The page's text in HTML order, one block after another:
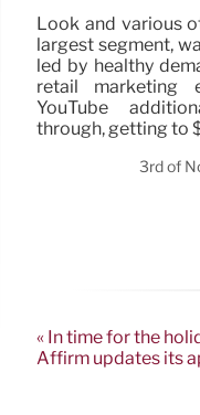
Look and various
largest segment,
led by healthy
retail marketing
YouTube
through, getting to
3rd of
« In time for the
Affirm updates its